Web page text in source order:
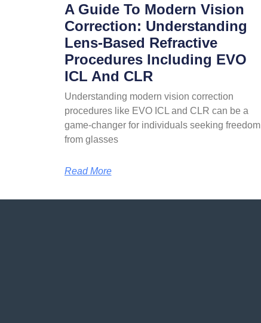
A Guide To Modern Vision
Correction: Understanding
Lens-Based Refractive
Procedures Including EVO
ICL And CLR
Understanding modern vision correction
procedures like EVO ICL and CLR can be a
game-changer for individuals seeking freedom
from glasses
Read More